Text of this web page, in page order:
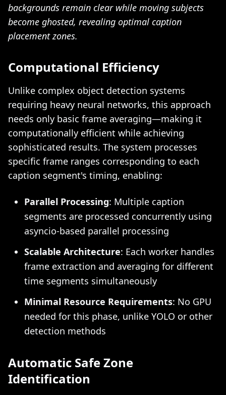
backgrounds remain clear while moving subjects
become ghosted, revealing optimal caption
placement zones.
Computational Efficiency
Unlike complex object detection systems
requiring heavy neural networks, this approach
needs only basic frame averaging—making it
computationally efficient while achieving
sophisticated results. The system processes
specific frame ranges corresponding to each
caption segment's timing, enabling:
Parallel Processing: Multiple caption
segments are processed concurrently using
asyncio-based parallel processing
Scalable Architecture: Each worker handles
frame extraction and averaging for different
time segments simultaneously
Minimal Resource Requirements: No GPU
needed for this phase, unlike YOLO or other
detection methods
Automatic Safe Zone
Identification